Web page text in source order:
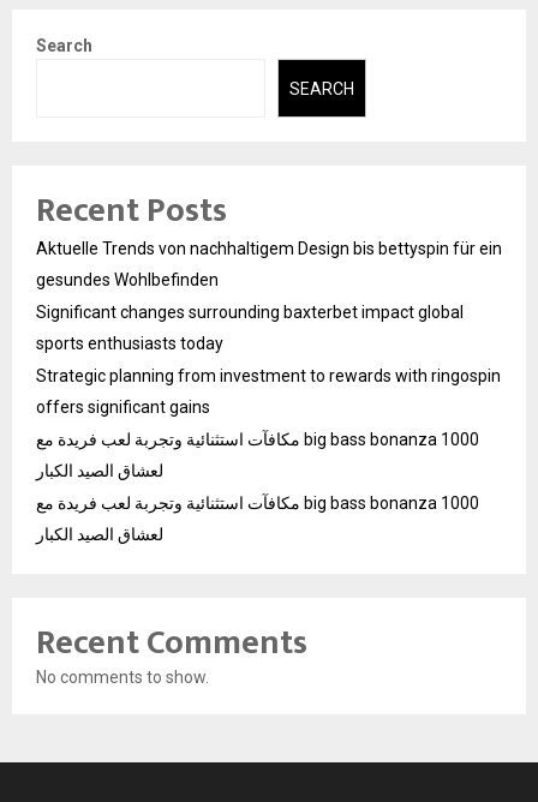
Search
SEARCH
Recent Posts
Aktuelle Trends von nachhaltigem Design bis bettyspin für ein
gesundes Wohlbefinden
Significant changes surrounding baxterbet impact global
sports enthusiasts today
Strategic planning from investment to rewards with ringospin
offers significant gains
مكافآت استثنائية وتجربة لعب فريدة مع big bass bonanza 1000
لعشاق الصيد الكبار
مكافآت استثنائية وتجربة لعب فريدة مع big bass bonanza 1000
لعشاق الصيد الكبار
Recent Comments
No comments to show.